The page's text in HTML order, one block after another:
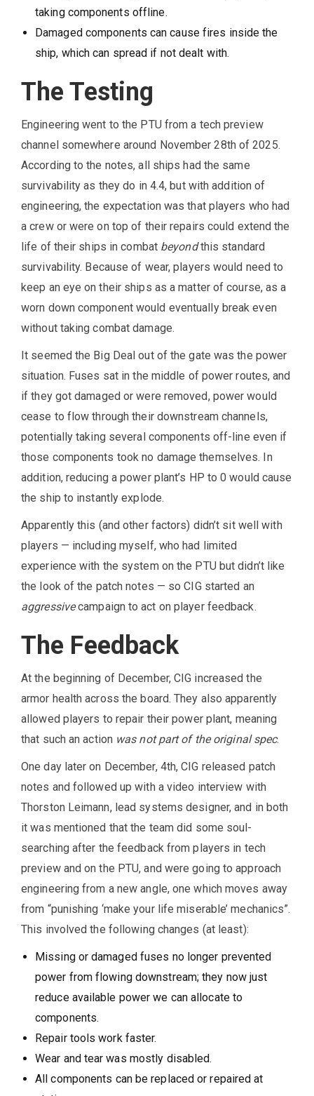
taking components offline.
Damaged components can cause fires inside the
ship, which can spread if not dealt with.
The Testing
Engineering went to the PTU from a tech preview
channel somewhere around November 28th of 2025.
According to the notes, all ships had the same
survivability as they do in 4.4, but with addition of
engineering, the expectation was that players who had
a crew or were on top of their repairs could extend the
life of their ships in combat beyondthis standard
survivability. Because of wear, players would need to
keep an eye on their ships as a matter of course, as a
worn down component would eventually break even
without taking combat damage.
It seemed the Big Deal out of the gate was the power
situation. Fuses sat in the middle of power routes, and
if they got damaged or were removed, power would
cease to flow through their downstream channels,
potentially taking several components off-line even if
those components took no damage themselves. In
addition, reducing a power plant’s HP to 0 would cause
the ship to instantly explode.
Apparently this (and other factors) didn’t sit well with
players — including myself, who had limited
experience with the system on the PTU but didn’t like
the look of the patch notes — so CIG started an
aggressivecampaign to act on player feedback.
The Feedback
At the beginning of December, CIG increased the
armor health across the board. They also apparently
allowed players to repair their power plant, meaning
that such an action was not part of the original spec.
One day later on December, 4th, CIG released patch
notes and followed up with a video interview with
Thorston Leimann, lead systems designer, and in both
it was mentioned that the team did some soul-
searching after the feedback from players in tech
preview and on the PTU, and were going to approach
engineering from a new angle, one which moves away
from “punishing ‘make your life miserable’ mechanics”.
This involved the following changes (at least):
Missing or damaged fuses no longer prevented
power from flowing downstream; they now just
reduce available power we can allocate to
components.
Repair tools work faster.
Wear and tear was mostly disabled.
All components can be replaced or repaired at